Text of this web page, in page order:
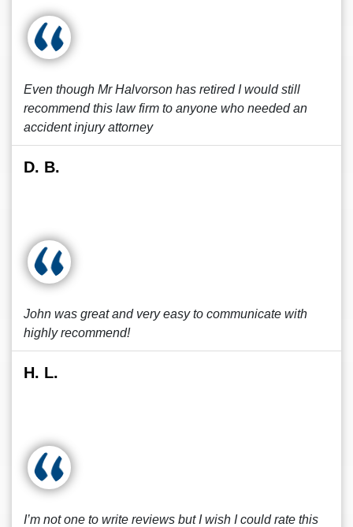
Even though Mr Halvorson has retired I would still
recommend this law firm to anyone who needed an
accident injury attorney
D. B.
John was great and very easy to communicate with
highly recommend!
H. L.
I’m not one to write reviews but I wish I could rate this